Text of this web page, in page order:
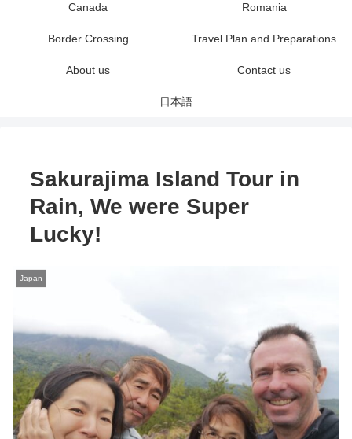
Canada Romania
Border Crossing Travel Plan and Preparations
About us Contact us
日本語
Sakurajima Island Tour in
Rain, We were Super
Lucky!
Japan